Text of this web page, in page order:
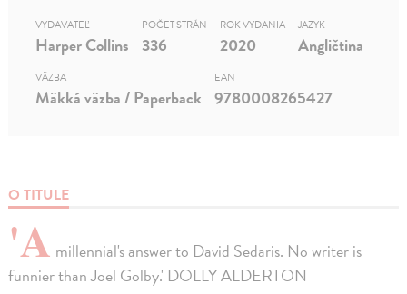
O TITULE
'A millennial's answer to David Sedaris. No writer is
funnier than Joel Golby.' DOLLY ALDERTON
VYDAVATEĽ
Harper Collins
POČET STRÁN
336
ROK VYDANIA
2020
JAZYK
Angličtina
VÄZBA
Mäkká väzba / Paperback
EAN
9780008265427